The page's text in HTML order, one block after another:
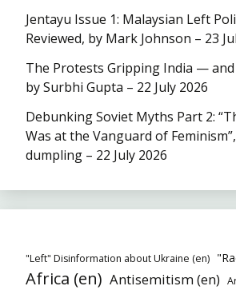
Jentayu Issue 1: Malaysian Left
Reviewed, by Mark Johnson – 23
The Protests Gripping India —
by Surbhi Gupta – 22 July 2026
Debunking Soviet Myths Part 2:
Was at the Vanguard of
dumpling – 22 July 2026
"Left" Disinformation about Ukraine (en)
Africa (en) Antisemitism (en)